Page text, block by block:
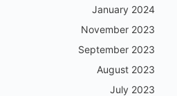
January 2024
November 2023
September 2023
August 2023
July 2023